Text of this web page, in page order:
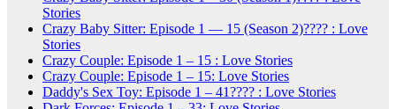
Stories
Crazy Baby Sitter: Episode 1 — 15 (Season 2)???? : Love
Stories
Crazy Couple: Episode 1 – 15 : Love Stories
Crazy Couple: Episode 1 – 15: Love Stories
Daddy's Sex Toy: Episode 1 – 41???? : Love Stories